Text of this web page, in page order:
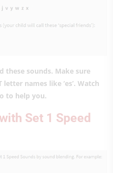
these sounds. Make sure
letter names like ‘es’. Watch
to help you.
Set 1 Speed